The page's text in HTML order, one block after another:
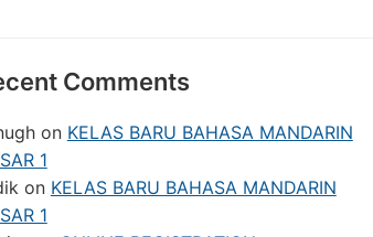
Comments
on KELAS BARU BAHASA MANDARIN
1
on KELAS BARU BAHASA MANDARIN
1